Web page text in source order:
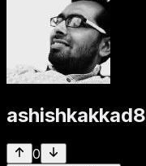
ashishkakkad8
0